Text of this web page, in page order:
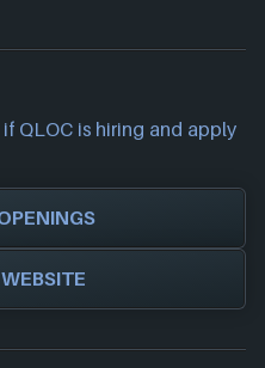
QLOC is hiring and apply